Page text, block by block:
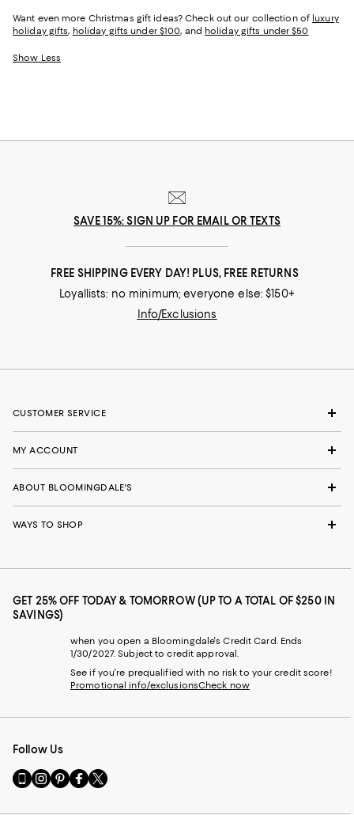
Want even more Christmas gift ideas? Check out our collection of luxury
holiday gifts, holiday gifts under $100, and holiday gifts under $50
Show Less
SAVE 15%: SIGN UP FOR EMAIL OR TEXTS
FREE SHIPPING EVERY DAY! PLUS, FREE RETURNS
Loyallists: no minimum; everyone else: $150+
Info/Exclusions
CUSTOMER SERVICE
MY ACCOUNT
ABOUT BLOOMINGDALE'S
WAYS TO SHOP
GET 25% OFF TODAY & TOMORROW (UP TO A TOTAL OF $250 IN
SAVINGS)
when you open a Bloomingdale's Credit Card. Ends
1/30/2027. Subject to credit approval.
See if you're prequalified with no risk to your credit score!
Promotional info/exclusionsCheck now
Follow Us
Go
to
Visit
us
Visit
us
Visit
us
Visit
us